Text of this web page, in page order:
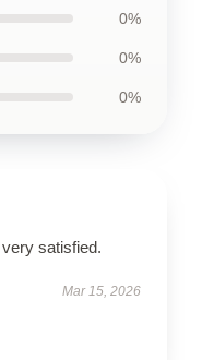
0%
0%
0%
satisfied.
Mar 15, 2026